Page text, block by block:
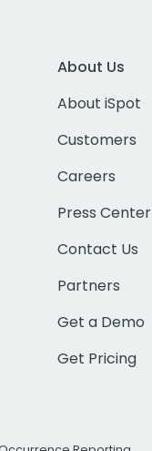
About Us
About iSpot
Customers
Careers
Press Center
Contact Us
Partners
Get a Demo
Get Pricing